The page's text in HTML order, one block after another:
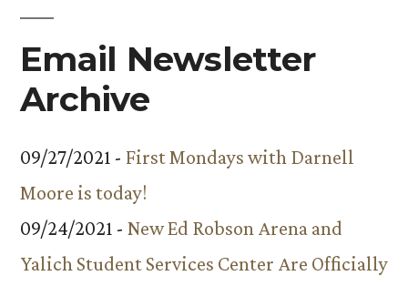
Email Newsletter
Archive
09/27/2021 - First Mondays with Darnell
Moore is today!
09/24/2021 - New Ed Robson Arena and
Yalich Student Services Center Are Officially